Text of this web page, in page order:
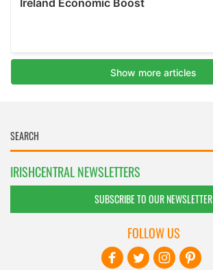
IRISHCENTRAL NEWSLETTERS
SUBSCRIBE TO OUR NEWSLETTER
FOLLOW US